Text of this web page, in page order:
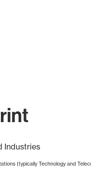
Industries
(typically Technology and